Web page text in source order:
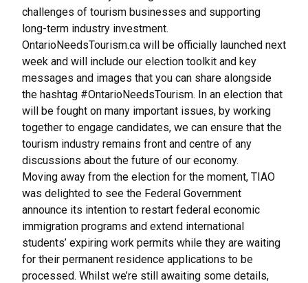
challenges of tourism businesses and supporting
long-term industry investment.
OntarioNeedsTourism.ca will be officially launched next
week and will include our election toolkit and key
messages and images that you can share alongside
the hashtag #OntarioNeedsTourism. In an election that
will be fought on many important issues, by working
together to engage candidates, we can ensure that the
tourism industry remains front and centre of any
discussions about the future of our economy.
Moving away from the election for the moment, TIAO
was delighted to see the Federal Government
announce its intention to restart federal economic
immigration programs and extend international
students’ expiring work permits while they are waiting
for their permanent residence applications to be
processed. Whilst we’re still awaiting some details,